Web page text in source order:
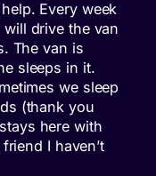
Every week
drive the van
The van is
sleeps in it.
we sleep
(thank you
here with
I haven’t